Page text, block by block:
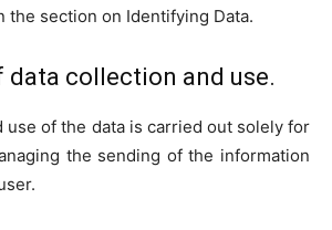
the section on Identifying Data.
data collection and use.
use of the data is carried out solely for
the sending of the information